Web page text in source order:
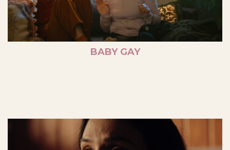
BABY GAY